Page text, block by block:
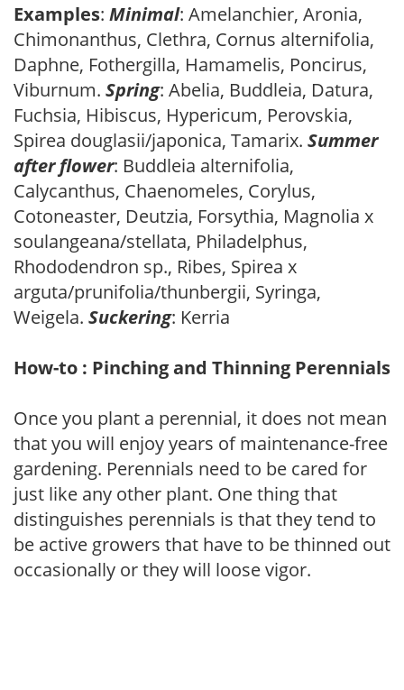
Examples: Minimal: Amelanchier, Aronia,
Chimonanthus, Clethra, Cornus alternifolia,
Daphne, Fothergilla, Hamamelis, Poncirus,
Viburnum. Spring: Abelia, Buddleia, Datura,
Fuchsia, Hibiscus, Hypericum, Perovskia,
Spirea douglasii/japonica, Tamarix. Summer
after flower: Buddleia alternifolia,
Calycanthus, Chaenomeles, Corylus,
Cotoneaster, Deutzia, Forsythia, Magnolia x
soulangeana/stellata, Philadelphus,
Rhododendron sp., Ribes, Spirea x
arguta/prunifolia/thunbergii, Syringa,
Weigela. Suckering: Kerria
How-to : Pinching and Thinning Perennials
Once you plant a perennial, it does not mean
that you will enjoy years of maintenance-free
gardening. Perennials need to be cared for
just like any other plant. One thing that
distinguishes perennials is that they tend to
be active growers that have to be thinned out
occasionally or they will loose vigor.